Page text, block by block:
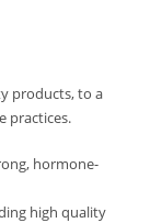
products, to a
practices.
hormone-
high quality